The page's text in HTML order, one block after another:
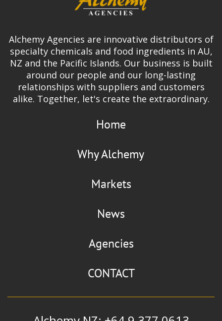
Alchemy Agencies are innovative distributors of
specialty chemicals and food ingredients in AU,
NZ and the Pacific Islands. Our business is built
around our people and our long-lasting
relationships with suppliers and customers
alike. Together, let's create the extraordinary.
Home
Why Alchemy
Markets
News
Agencies
CONTACT